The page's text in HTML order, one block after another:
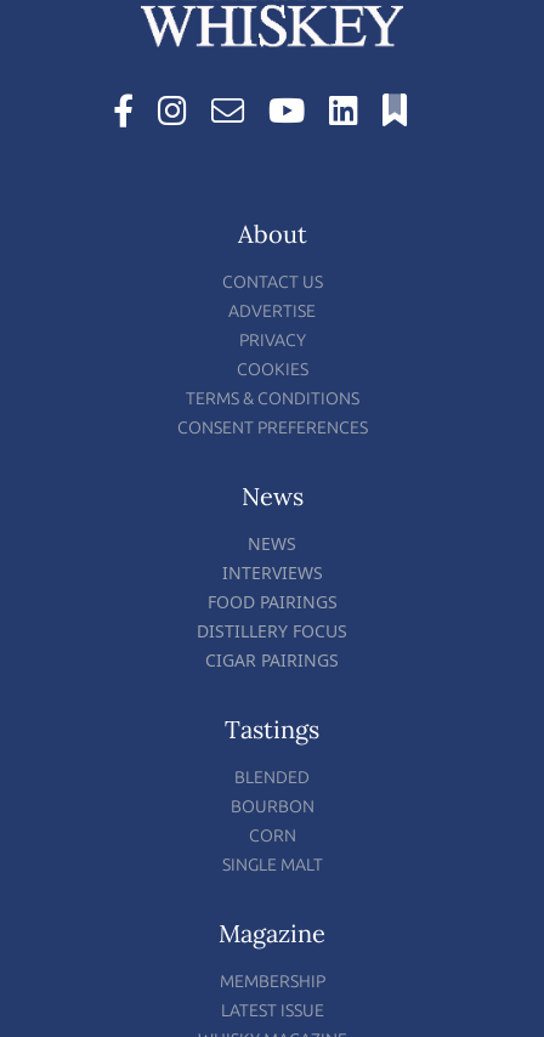
About
CONTACT US
ADVERTISE
PRIVACY
COOKIES
TERMS & CONDITIONS
CONSENT PREFERENCES
News
NEWS
INTERVIEWS
FOOD PAIRINGS
DISTILLERY FOCUS
CIGAR PAIRINGS
Tastings
BLENDED
BOURBON
CORN
SINGLE MALT
Magazine
MEMBERSHIP
LATEST ISSUE